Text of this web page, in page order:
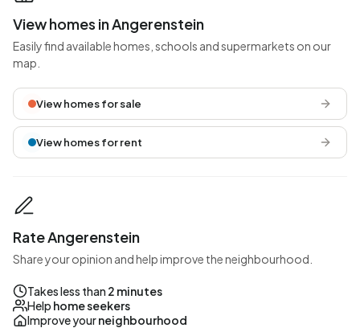
View homes in Angerenstein
Easily find available homes, schools and supermarkets on our
map.
View homes for sale
View homes for rent
Rate Angerenstein
Share your opinion and help improve the neighbourhood.
Takes less than 2 minutes
Help home seekers
Improve yourneighbourhood